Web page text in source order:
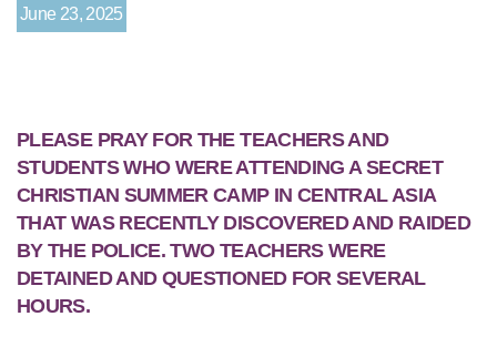
June 23, 2025
PLEASE PRAY FOR THE TEACHERS AND
STUDENTS WHO WERE ATTENDING A SECRET
CHRISTIAN SUMMER CAMP IN CENTRAL ASIA
THAT WAS RECENTLY DISCOVERED AND RAIDED
BY THE POLICE. TWO TEACHERS WERE
DETAINED AND QUESTIONED FOR SEVERAL
HOURS.